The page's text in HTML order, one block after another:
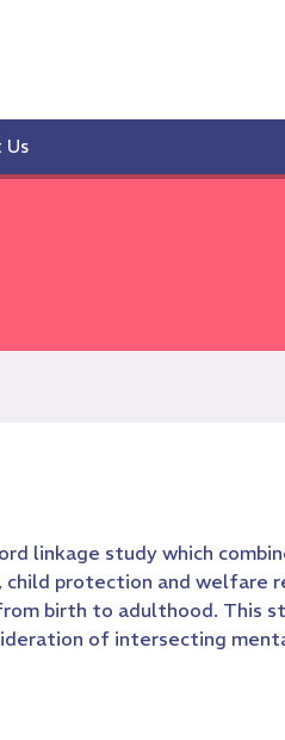
Us
linkage study which
protection and welfare
birth to adulthood. This
of intersecting